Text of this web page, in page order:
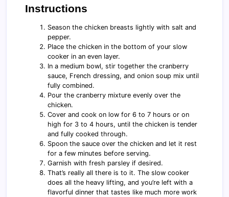
Instructions
Season the chicken breasts lightly with salt and
pepper.
Place the chicken in the bottom of your slow
cooker in an even layer.
In a medium bowl, stir together the cranberry
sauce, French dressing, and onion soup mix until
fully combined.
Pour the cranberry mixture evenly over the
chicken.
Cover and cook on low for 6 to 7 hours or on
high for 3 to 4 hours, until the chicken is tender
and fully cooked through.
Spoon the sauce over the chicken and let it rest
for a few minutes before serving.
Garnish with fresh parsley if desired.
That’s really all there is to it. The slow cooker
does all the heavy lifting, and you’re left with a
flavorful dinner that tastes like much more work